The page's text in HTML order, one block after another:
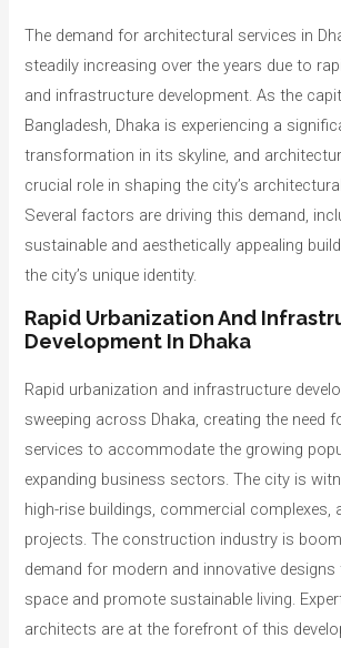
The demand for architectural services in
steadily increasing over the years due to
and infrastructure development. As the
Bangladesh, Dhaka is experiencing a
transformation in its skyline, and
crucial role in shaping the city’s
Several factors are driving this demand,
sustainable and aesthetically appealing
the city’s unique identity.
Rapid Urbanization And
Development In Dhaka
Rapid urbanization and infrastructure
sweeping across Dhaka, creating the need
services to accommodate the growing
expanding business sectors. The city is
high-rise buildings, commercial complexes,
projects. The construction industry is
demand for modern and innovative
space and promote sustainable living.
architects are at the forefront of this